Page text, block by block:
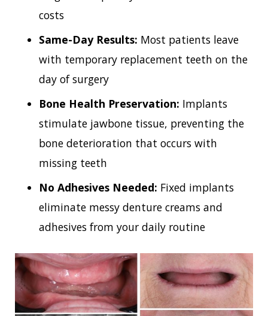
costs
Same-Day Results: Most patients leave
with temporary replacement teeth on the
day of surgery
Bone Health Preservation: Implants
stimulate jawbone tissue, preventing the
bone deterioration that occurs with
missing teeth
No Adhesives Needed: Fixed implants
eliminate messy denture creams and
adhesives from your daily routine